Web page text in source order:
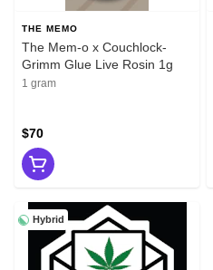
THE MEMO
The Mem-o x Couchlock-
Grimm Glue Live Rosin 1g
1 gram
$70
Hybrid